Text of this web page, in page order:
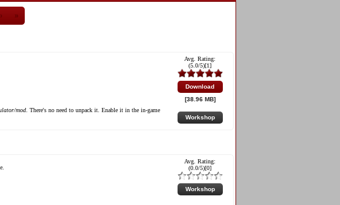
› »
Avg. Rating:
(5.0/5)[1]
Download
[38.96 MB]
Workshop
mod . There's no need to unpack it. Enable it in the in-game
Avg. Rating:
(0.0/5)[0]
Workshop